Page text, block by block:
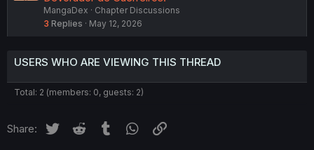
MangaDex
Chapter Discussions
3 Replies May 12, 2026
USERS WHO ARE VIEWING THIS THREAD
Total: 2 (members: 0, guests: 2)
Share: Twitter Reddit Tumblr WhatsApp